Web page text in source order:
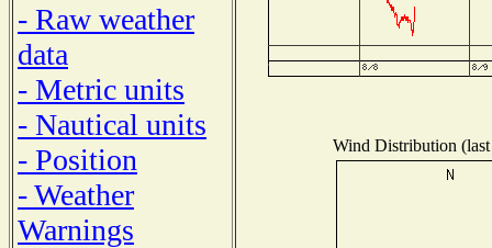
- Raw weather
data
- Metric units
- Nautical units
- Position
- Weather
Warnings
Wind Distribution